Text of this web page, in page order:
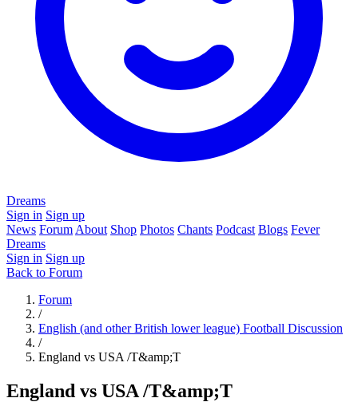
Dreams
Sign in Sign up
News Forum About Shop Photos Chants Podcast Blogs Fever
Dreams
Sign in Sign up
Back to Forum
Forum
/
English (and other British lower league) Football Discussion
/
England vs USA /T&amp;T
England vs USA /T&amp;T